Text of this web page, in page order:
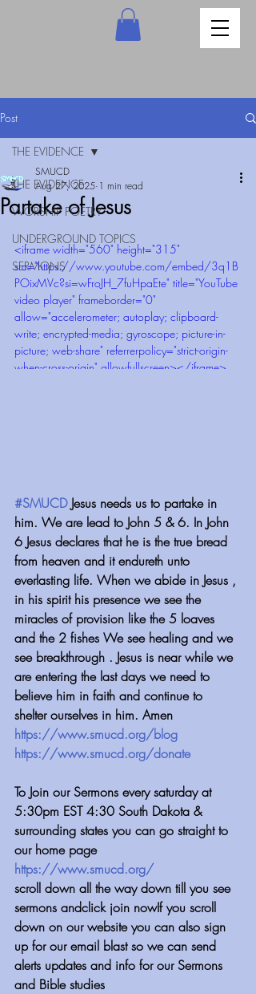
Post
THE EVIDENCE
WORSHIP POETRY
UNDERGROUND TOPICS
SERMONS
THE EVIDENCE
Partake of Jesus
SMUCD
Aug 27, 2025 1 min read
<iframe width="560" height="315"
src="https://www.youtube.com/embed/3q1B
POixMVc?si=wFroJH_7fuHpaEte" title="YouTube
video player" frameborder="0"
allow="accelerometer; autoplay; clipboard-
write; encrypted-media; gyroscope; picture-in-
picture; web-share" referrerpolicy="strict-origin-
when-cross-origin" allowfullscreen></iframe>
#SMUCD Jesus needs us to partake in
him. We are lead to John 5 & 6. In John
6 Jesus declares that he is the true bread
from heaven and it endureth unto
everlasting life. When we abide in Jesus ,
in his spirit his presence we see the
miracles of provision like the 5 loaves
and the 2 fishes We see healing and we
see breakthrough . Jesus is near while we
are entering the last days we need to
believe him in faith and continue to
shelter ourselves in him. Amen
https://www.smucd.org/blog
https://www.smucd.org/donate⁠⁠⁠⁠⁠⁠⁠⁠⁠⁠⁠⁠⁠⁠⁠⁠⁠⁠
⁠⁠⁠⁠⁠⁠⁠⁠⁠⁠⁠⁠To Join our Sermons every saturday at
5:30pm EST 4:30 South Dakota &
surrounding states you can go straight to
our home page
https://www.smucd.org/
scroll down all the way down till you see
sermons andclick join nowIf you scroll
down on our website you can also sign
up for our email blast so we can send
alerts updates and info for our Sermons
and Bible studies